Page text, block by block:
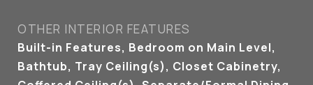
OTHER INTERIOR FEATURES
Built-in Features, Bedroom on Main Level,
Bathtub, Tray Ceiling(s), Closet Cabinetry,